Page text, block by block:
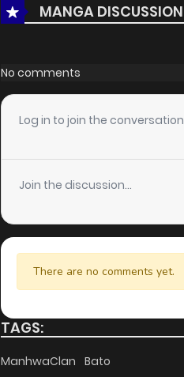
Chapter 1.1MANGA DISCUSSION
No comments
Log in to join the conversation
Join the discussion...
There are no comments yet.
TAGS:
ManhwaClan Bato